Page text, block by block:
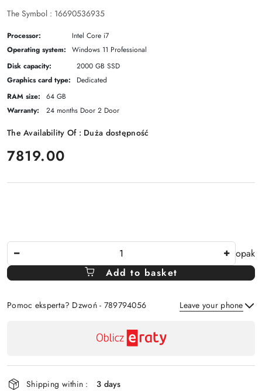
The Symbol : 16690536935
Processor:
Intel Core i7
Operating system:
Windows 11 Professional
Disk capacity:
2000 GB SSD
Graphics card type:
Dedicated
RAM size:
64 GB
Warranty:
24 months Door 2 Door
The Availability Of : Duża dostępność
price:
7819.00
Amount
Of
opak
Add to basket
Pomoc eksperta? Dzwoń - 789794056 Leave your phone
and
delivery
Shipping within :
3 days